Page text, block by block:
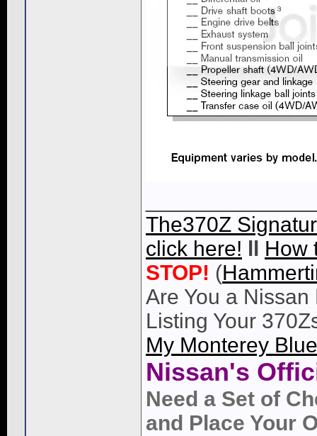
The370Z
click here!
How
STOP! (
Are You a
Listing Your
My Monterey
Nissan's
Need a Set of
and Place Your